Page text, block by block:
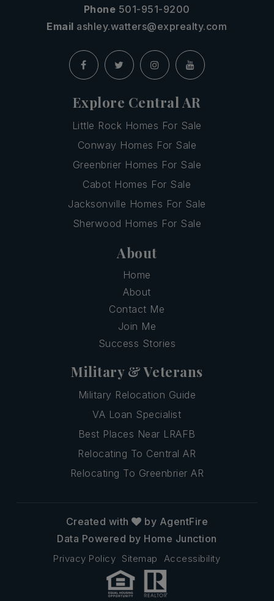
Phone 501-951-9200
Email ashley.watters@exprealty.com
Explore Central AR
Little Rock Homes For Sale
Conway Homes For Sale
Greenbrier Homes For Sale
Cabot Homes For Sale
Jacksonville Homes For Sale
Sherwood Homes For Sale
About
Home
About
Contact Me
Join Me
Success Stories
Military & Veterans
Military Relocation Guide
VA Loan Specialist
Best Places Near LRAFB
Relocating To Central AR
Relocating To Greenbrier AR
Privacy Policy Sitemap Accessibility
Created with
by AgentFire
Data Powered by Home Junction